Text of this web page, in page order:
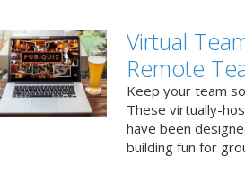
Virtual
Remote
Keep your team
These virtually-
have been
building fun for